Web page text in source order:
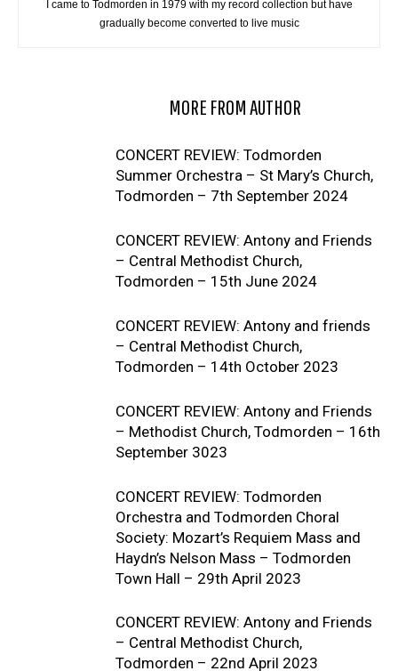
I came to Todmorden in 1979 with my record collection but have
gradually become converted to live music
MORE FROM AUTHOR
CONCERT REVIEW: Todmorden
Summer Orchestra – St Mary’s Church,
Todmorden – 7th September 2024
CONCERT REVIEW: Antony and Friends
– Central Methodist Church,
Todmorden – 15th June 2024
CONCERT REVIEW: Antony and friends
– Central Methodist Church,
Todmorden – 14th October 2023
CONCERT REVIEW: Antony and Friends
– Methodist Church, Todmorden – 16th
September 3023
CONCERT REVIEW: Todmorden
Orchestra and Todmorden Choral
Society: Mozart’s Requiem Mass and
Haydn’s Nelson Mass – Todmorden
Town Hall – 29th April 2023
CONCERT REVIEW: Antony and Friends
– Central Methodist Church,
Todmorden – 22nd April 2023